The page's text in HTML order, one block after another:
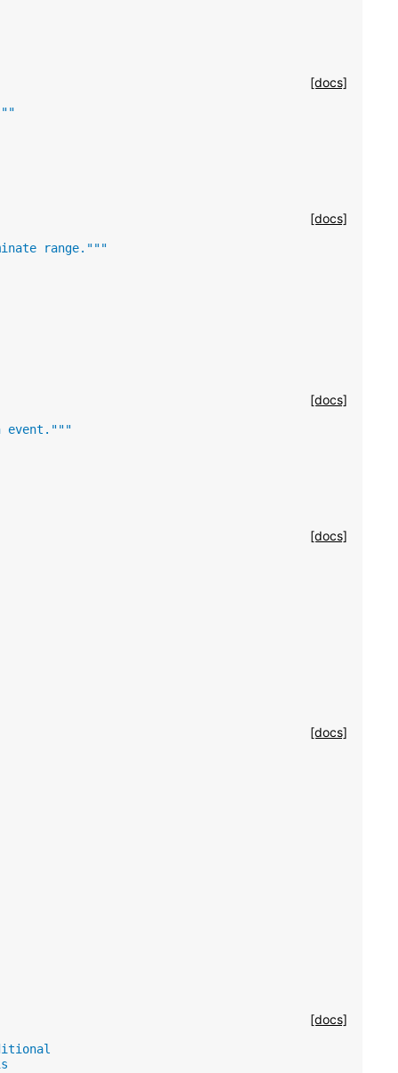
[docs]
[docs]
range."""
[docs]
event."""
[docs]
[docs]
[docs]